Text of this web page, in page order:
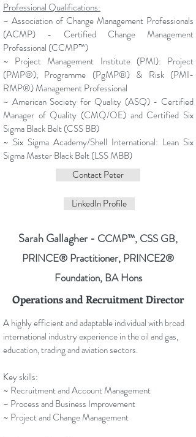
Professional Qualifications:
~ Association of Change Management Professionals
(ACMP) - Certified Change Management
Professional (CCMP™)
~ Project Management Institute (PMI): Project
(PMP®), Programme (PgMP®) & Risk (PMI-
RMP®)Management Professional
~ American Society for Quality (ASQ) - Certified
Manager of Quality (CMQ/OE) and Certified Six
Sigma Black Belt (CSS BB)
~ Six Sigma Academy/Shell International: Lean Six
Sigma Master Black Belt (LSS MBB)
Contact Peter
LinkedIn Profile
Sarah Gallagher - CCMP™, CSS GB,
PRINCE® Practitioner, PRINCE2®
Foundation, BA Hons
Operations and Recruitment Director
A highly efficient and adaptable individual with broad
international industry experience in the oil and gas,
education, trading and aviation sectors.
Key skills:
~ Recruitment and Account Management
~ Process and Business Improvement
~ Project and Change Management